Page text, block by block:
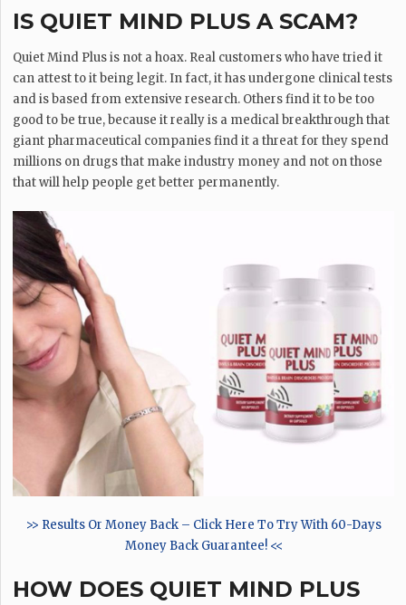
IS QUIET MIND PLUS A SCAM?
Quiet Mind Plus is not a hoax. Real customers who have tried it
can attest to it being legit. In fact, it has undergone clinical tests
and is based from extensive research. Others find it to be too
good to be true, because it really is a medical breakthrough that
giant pharmaceutical companies find it a threat for they spend
millions on drugs that make industry money and not on those
that will help people get better permanently.
>> Results Or Money Back – Click Here To Try With 60-Days
Money Back Guarantee! <<
HOW DOES QUIET MIND PLUS